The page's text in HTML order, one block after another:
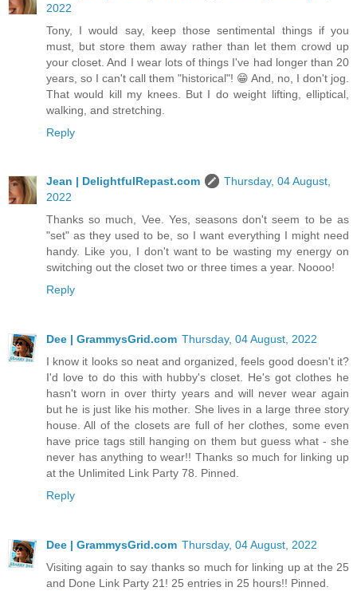
2022
Tony, I would say, keep those sentimental things if you
must, but store them away rather than let them crowd up
your closet. And I wear lots of things I've had longer than 20
years, so I can't call them "historical"! 😁 And, no, I don't jog.
That would kill my knees. But I do weight lifting, elliptical,
walking, and stretching.
Reply
Jean | DelightfulRepast.com
Thursday, 04 August,
2022
Thanks so much, Vee. Yes, seasons don't seem to be as
"set" as they used to be, so I want everything I might need
handy. Like you, I don't want to be wasting my energy on
switching out the closet two or three times a year. Noooo!
Reply
Dee | GrammysGrid.com Thursday, 04 August, 2022
I know it looks so neat and organized, feels good doesn't it?
I'd love to do this with hubby's closet. He's got clothes he
hasn't worn in over thirty years and will never wear again
but he is just like his mother. She lives in a large three story
house. All of the closets are full of her clothes, some even
have price tags still hanging on them but guess what - she
never has anything to wear!! Thanks so much for linking up
at the Unlimited Link Party 78. Pinned.
Reply
Dee | GrammysGrid.com Thursday, 04 August, 2022
Visiting again to say thanks so much for linking up at the 25
and Done Link Party 21! 25 entries in 25 hours!! Pinned.